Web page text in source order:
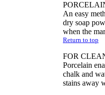
An easy
dry soap
when the
Return to top
FOR
Porcelain
chalk and
stains away